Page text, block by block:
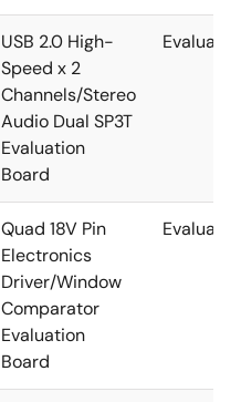
USB 2.0 High-
Speed x 2
Channels/Stereo
Audio Dual SP3T
Evaluation
Board
Quad 18V Pin
Electronics
Driver/Window
Comparator
Evaluation
Board